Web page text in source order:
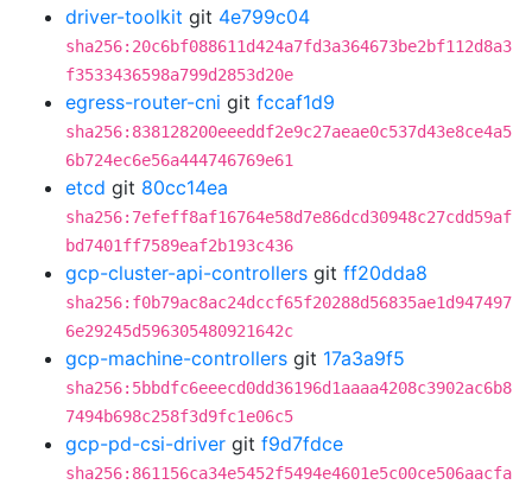
driver-toolkit git 4e799c04
sha256:20c6bf088611d424a7fd3a364673be2bf112d8a3
f3533436598a799d2853d20e
egress-router-cni git fccaf1d9
sha256:838128200eeeddf2e9c27aeae0c537d43e8ce4a5
6b724ec6e56a444746769e61
etcd git 80cc14ea
sha256:7efeff8af16764e58d7e86dcd30948c27cdd59af
bd7401ff7589eaf2b193c436
gcp-cluster-api-controllers git ff20dda8
sha256:f0b79ac8ac24dccf65f20288d56835ae1d947497
6e29245d596305480921642c
gcp-machine-controllers git 17a3a9f5
sha256:5bbdfc6eeecd0dd36196d1aaaa4208c3902ac6b8
7494b698c258f3d9fc1e06c5
gcp-pd-csi-driver git f9d7fdce
sha256:861156ca34e5452f5494e4601e5c00ce506aacfa